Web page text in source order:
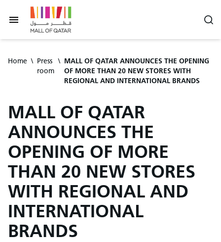
Home \ Press
room
\ MALL OF QATAR ANNOUNCES THE OPENING
OF MORE THAN 20 NEW STORES WITH
REGIONAL AND INTERNATIONAL BRANDS
MALL OF QATAR
ANNOUNCES THE
OPENING OF MORE
THAN 20 NEW STORES
WITH REGIONAL AND
INTERNATIONAL
BRANDS